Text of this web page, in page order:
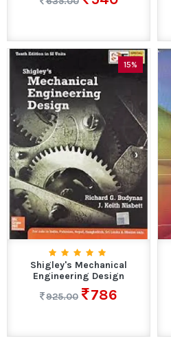
15%
Shigley's Mechanical
Engineering Design
925.00
786